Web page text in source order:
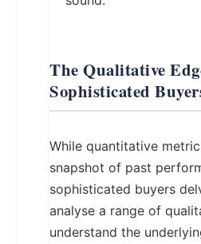
The Qualitative
Sophisticated
While quantitative
snapshot of past
sophisticated buyers
analyse a range of
understand the